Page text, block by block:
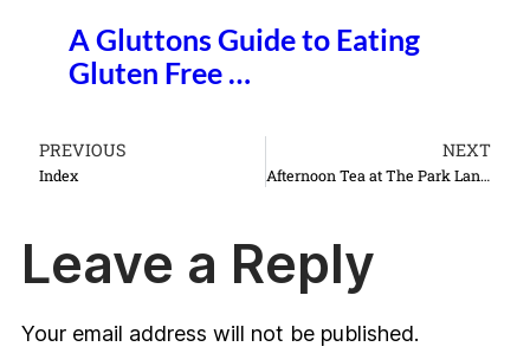
A Gluttons Guide to Eating
Gluten Free …
PREVIOUS
Index
NEXT
Afternoon Tea at The Park Lane Hotel
Leave a Reply
Your email address will not be published.